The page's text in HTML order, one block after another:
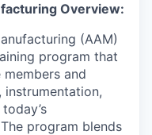
Overview:
(AAM)
program that
and
program blends